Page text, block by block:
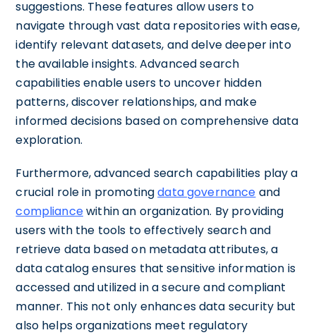
suggestions. These features allow users to
navigate through vast data repositories with ease,
identify relevant datasets, and delve deeper into
the available insights. Advanced search
capabilities enable users to uncover hidden
patterns, discover relationships, and make
informed decisions based on comprehensive data
exploration.
Furthermore, advanced search capabilities play a
crucial role in promotingdata governance and
compliancewithin an organization. By providing
users with the tools to effectively search and
retrieve data based on metadata attributes, a
data catalog ensures that sensitive information is
accessed and utilized in a secure and compliant
manner. This not only enhances data security but
also helps organizations meet regulatory